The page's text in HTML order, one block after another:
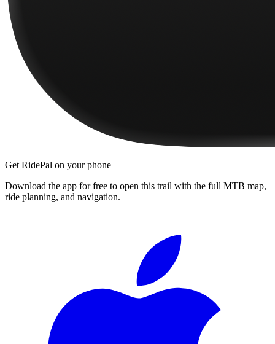
Get RidePal on your phone
Download the app for free to open this trail with the full MTB map,
ride planning, and navigation.